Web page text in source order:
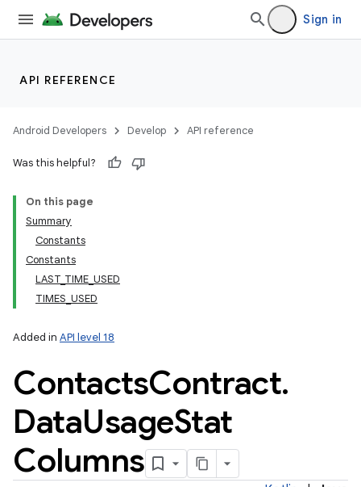
Sign in
API REFERENCE
Android Developers Develop API reference
Was this helpful?
On this page
Summary
Constants
Constants
LAST_TIME_USED
TIMES_USED
Added in API level 18
ContactsContract.
DataUsageStat
Columns